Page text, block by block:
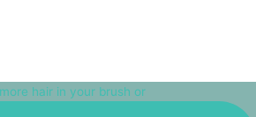
hair in your brush or